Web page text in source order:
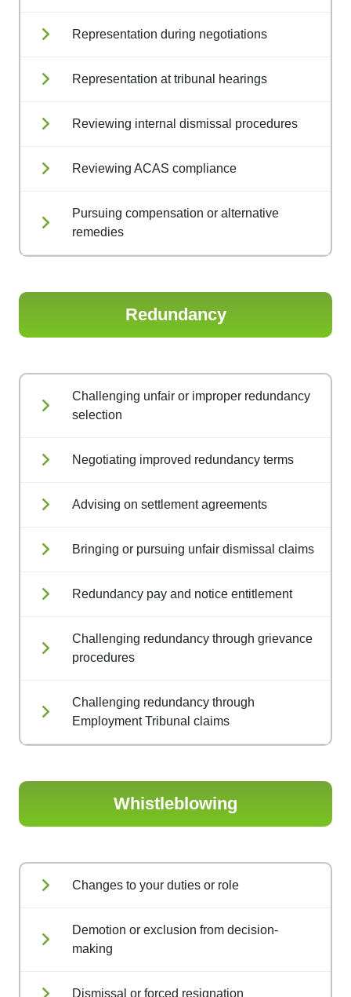
Representation during negotiations
Representation at tribunal hearings
Reviewing internal dismissal procedures
Reviewing ACAS compliance
Pursuing compensation or alternative
remedies
Redundancy
Challenging unfair or improper redundancy
selection
Negotiating improved redundancy terms
Advising on settlement agreements
Bringing or pursuing unfair dismissal claims
Redundancy pay and notice entitlement
Challenging redundancy through grievance
procedures
Challenging redundancy through
Employment Tribunal claims
Whistleblowing
Changes to your duties or role
Demotion or exclusion from decision-
making
Dismissal or forced resignation